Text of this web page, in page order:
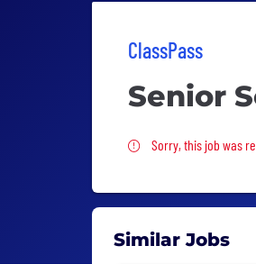
ClassPass
Senior
Sorry, this job
Sorry, this job was
Similar Jobs